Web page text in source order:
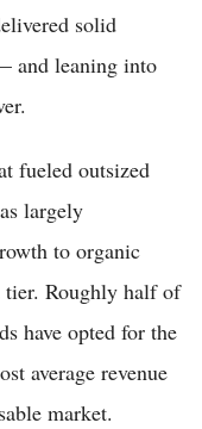
solid
and leaning into
fueled outsized
largely
to organic
tier. Roughly half of
have opted for the
average revenue
market.